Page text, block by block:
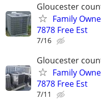
Gloucester
Family
7878 Free Est
7/16
Gloucester
Family
7878 Free Est
7/11